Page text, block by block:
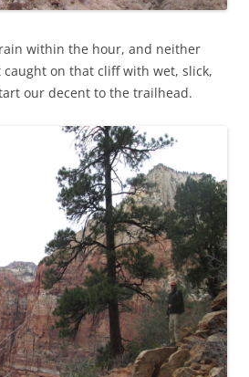
within the hour, and neither
on that cliff with wet, slick,
our decent to the trailhead.